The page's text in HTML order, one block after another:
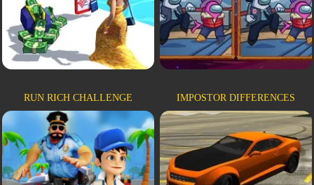
RUN RICH CHALLENGE IMPOSTOR DIFFERENCES